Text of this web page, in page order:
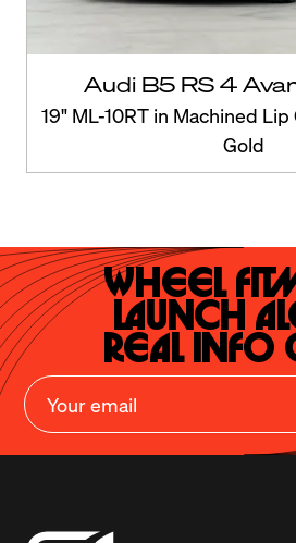
Audi B5 RS 4
19" ML-10RT in Machined
Gold
Wheel
Launch
Real Info